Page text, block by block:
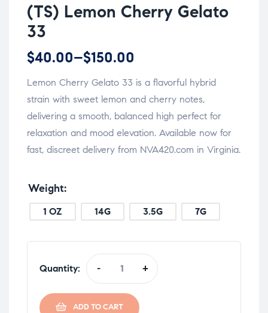
(TS) Lemon Cherry Gelato
33
$40.00–$150.00
Lemon Cherry Gelato 33 is a flavorful hybrid
strain with sweet lemon and cherry notes,
delivering a smooth, balanced high perfect for
relaxation and mood elevation. Available now for
fast, discreet delivery from NVA420.com in Virginia.
Weight
1 OZ 14G 3.5G 7G
Quantity: - +
ADD TO CART